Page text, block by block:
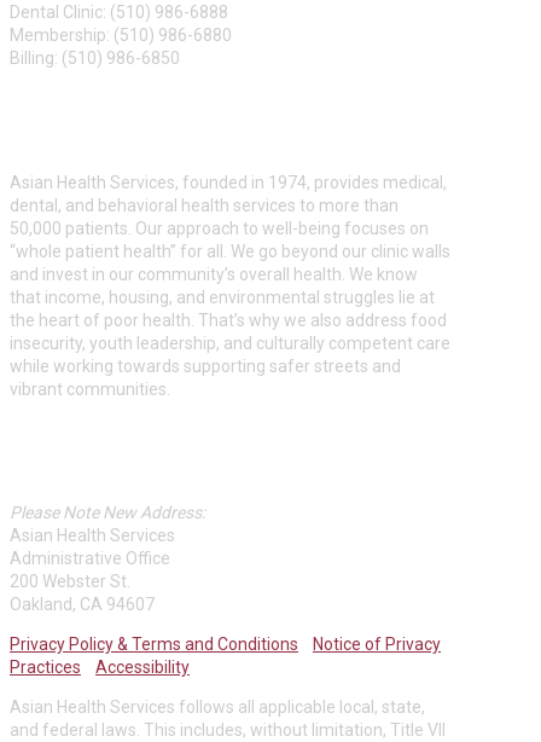
Dental Clinic: (510) 986-6888
Membership: (510) 986-6880
Billing: (510) 986-6850
Asian Health Services, founded in 1974, provides medical,
dental, and behavioral health services to more than
50,000 patients. Our approach to well-being focuses on
“whole patient health” for all. We go beyond our clinic walls
and invest in our community’s overall health. We know
that income, housing, and environmental struggles lie at
the heart of poor health. That’s why we also address food
insecurity, youth leadership, and culturally competent care
while working towards supporting safer streets and
vibrant communities.
Please Note New Address:
Asian Health Services
Administrative Office
200 Webster St.
Oakland, CA 94607
Privacy Policy & Terms and Conditions
Notice of Privacy
Practices
Accessibility
Asian Health Services follows all applicable local, state,
and federal laws. This includes, without limitation, Title VII